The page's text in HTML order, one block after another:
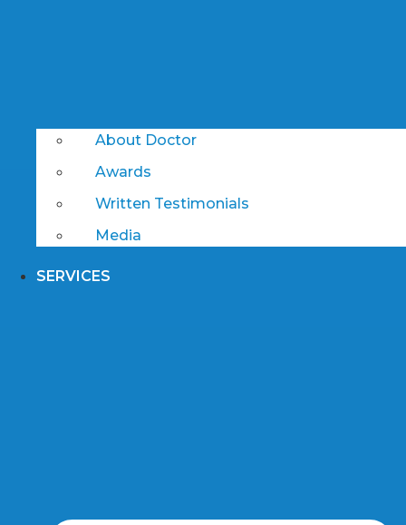
About Doctor
Awards
Written Testimonials
Media
SERVICES